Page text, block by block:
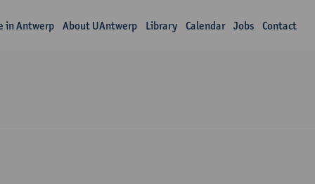
in Antwerp About UAntwerp Library Calendar Jobs Contact